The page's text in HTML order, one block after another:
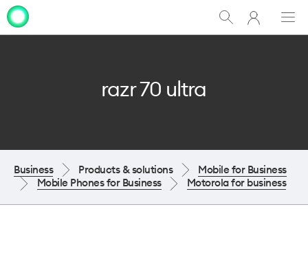
Show
Search
My
One
razr 70 ultra
Business Products & solutions
Mobile for Business
Mobile Phones for Business
Motorola for business